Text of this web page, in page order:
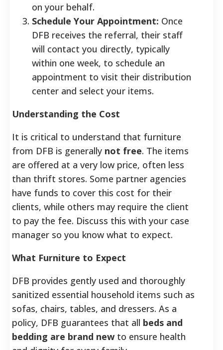
on your behalf.
Schedule Your Appointment: Once
DFB receives the referral, their staff
will contact you directly, typically
within one week, to schedule an
appointment to visit their distribution
center and select your items.
Understanding the Cost
It is critical to understand that furniture
from DFB is generally not free. The items
are offered at a very low price, often less
than thrift stores. Some partner agencies
have funds to cover this cost for their
clients, while others may require the client
to pay the fee. Discuss this with your case
manager so you know what to expect.
What Furniture to Expect
DFB provides gently used and thoroughly
sanitized essential household items such as
sofas, chairs, tables, and dressers. As a
policy, DFB guarantees that all beds and
bedding are brand new to ensure health